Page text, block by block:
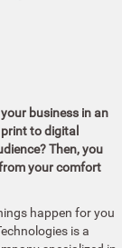
business in an
to digital
Then, you
your comfort
happen for you
is a